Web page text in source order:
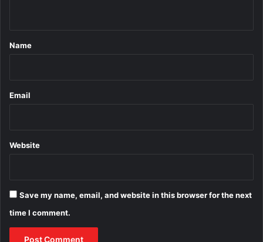
*
Name
Email
Website
Save my name, email, and website in this browser for the next
time I comment.